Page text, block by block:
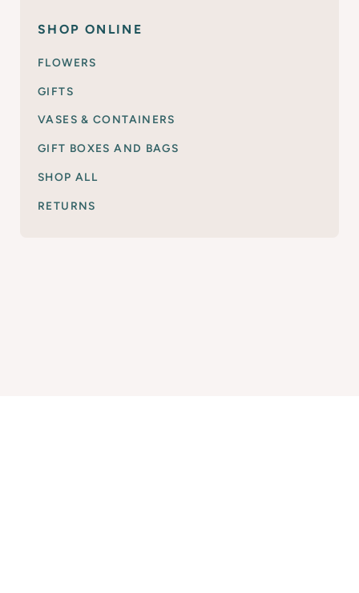
SHOP ONLINE
FLOWERS
GIFTS
VASES & CONTAINERS
GIFT BOXES AND BAGS
SHOP ALL
RETURNS